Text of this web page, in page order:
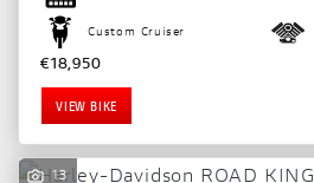
Custom Cruiser
€18,950
VIEW BIKE
13